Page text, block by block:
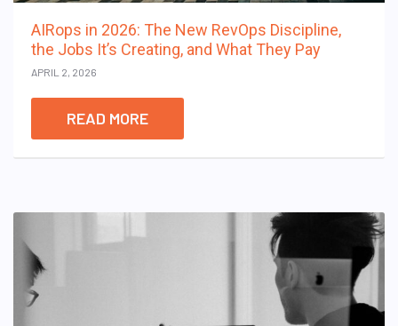
AIRops in 2026: The New RevOps Discipline,
the Jobs It’s Creating, and What They Pay
APRIL 2, 2026
READ MORE